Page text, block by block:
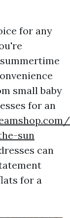
for any
small baby
for an
sun
can
for a